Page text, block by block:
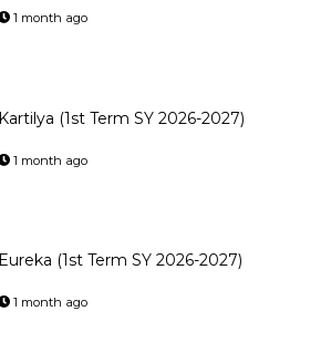
1 month ago
Kartilya (1st Term SY 2026-2027)
1 month ago
Eureka (1st Term SY 2026-2027)
1 month ago